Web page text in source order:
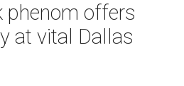
phenom offers
at vital Dallas